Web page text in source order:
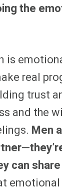
the
is
real
trust
and the
Men
can
emotional